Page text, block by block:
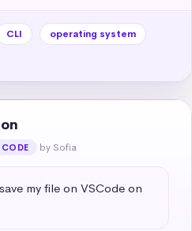
CLI
operating system
by Sofia
my file on VSCode on